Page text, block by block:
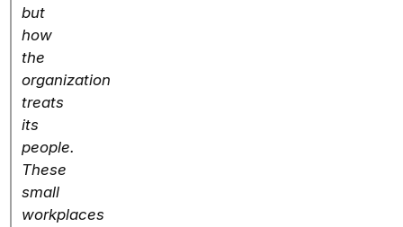
but
how
the
organization
treats
its
people.
These
small
workplaces